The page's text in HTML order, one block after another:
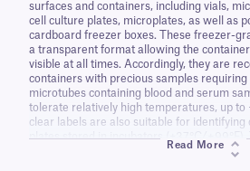
surfaces and containers, including vials,
cell culture plates, microplates, as well as
cardboard freezer boxes. These freezer-
a transparent format allowing the
visible at all times. Accordingly, they are
containers with precious samples
microtubes containing blood and serum
tolerate relatively high temperatures, up to
clear labels are also suitable for identifying
plates stored in incubators (+37°C/
labels come with a permanent adhesive
Read More